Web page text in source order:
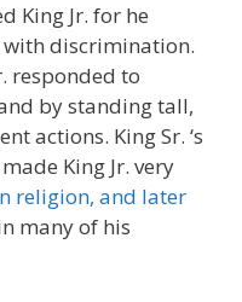
King Jr. for he
discrimination.
responded to
by standing tall,
actions. King Sr. ‘s
King Jr. very
religion, and later
many of his